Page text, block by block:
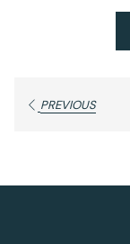
PREVIOUS